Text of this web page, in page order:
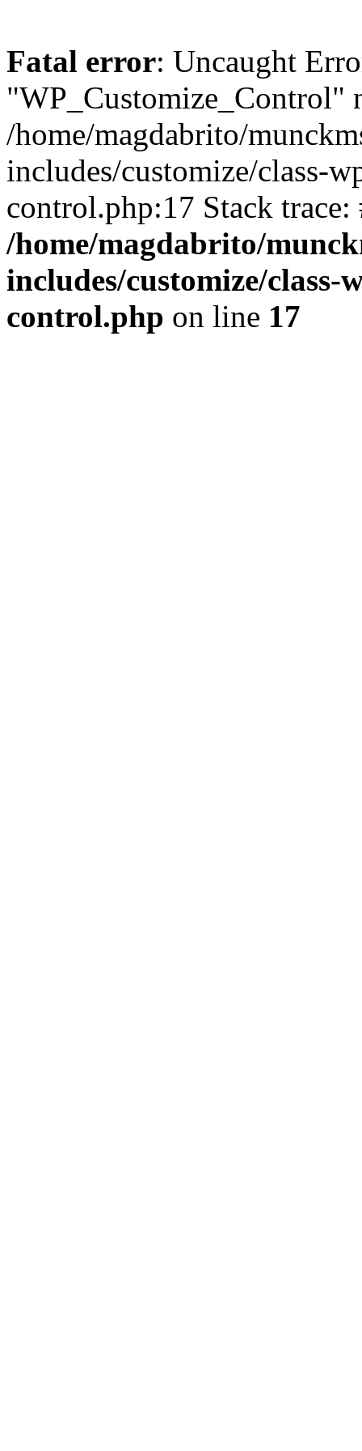
Fatal error: Uncaught
"WP_Customize_Control"
/home/magdabrito/
includes/customize/class-
control.php:17 Stack
/home/magdabrito/
includes/customize/class-
control.php on line 17